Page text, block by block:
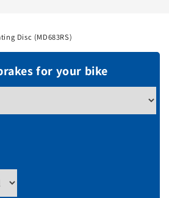
Disc (MD683RS)
for your bike